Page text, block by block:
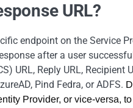
URL?
endpoint on the Service
after a user
URL, Reply URL,
Pind Fedra, or ADFS.
Provider, or vice-versa,